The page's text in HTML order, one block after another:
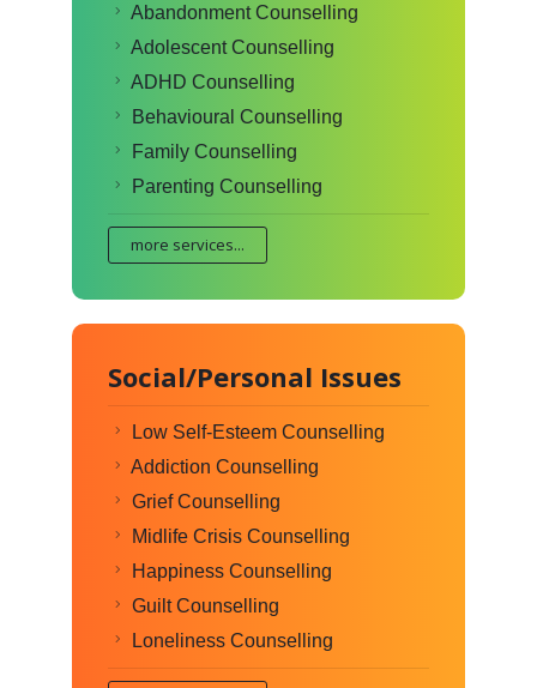
Abandonment Counselling
Adolescent Counselling
ADHD Counselling
Behavioural Counselling
Family Counselling
Parenting Counselling
more services...
Social/Personal Issues
Low Self-Esteem Counselling
Addiction Counselling
Grief Counselling
Midlife Crisis Counselling
Happiness Counselling
Guilt Counselling
Loneliness Counselling